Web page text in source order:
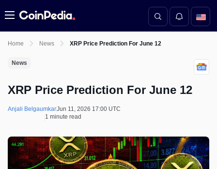
Menu
Home News XRP Price Prediction For June 12
News
XRP Price Prediction For June 12
Anjali BelgaumkarJun 11, 2026 17:00 UTC
1 minute read